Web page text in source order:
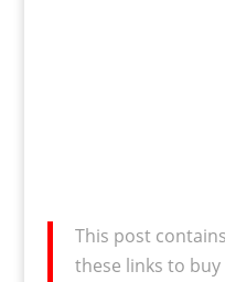
This post
these links to